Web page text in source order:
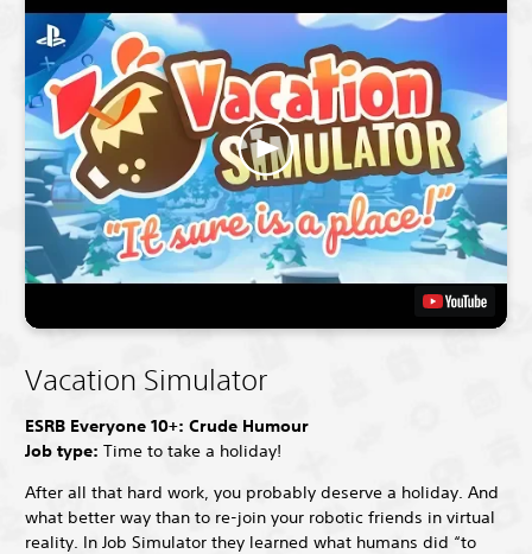
Vacation Simulator
ESRB Everyone 10+: Crude Humour
Job type: Time to take a holiday!
After all that hard work, you probably deserve a holiday. And
what better way than to re-join your robotic friends in virtual
reality. In Job Simulator they learned what humans did “to